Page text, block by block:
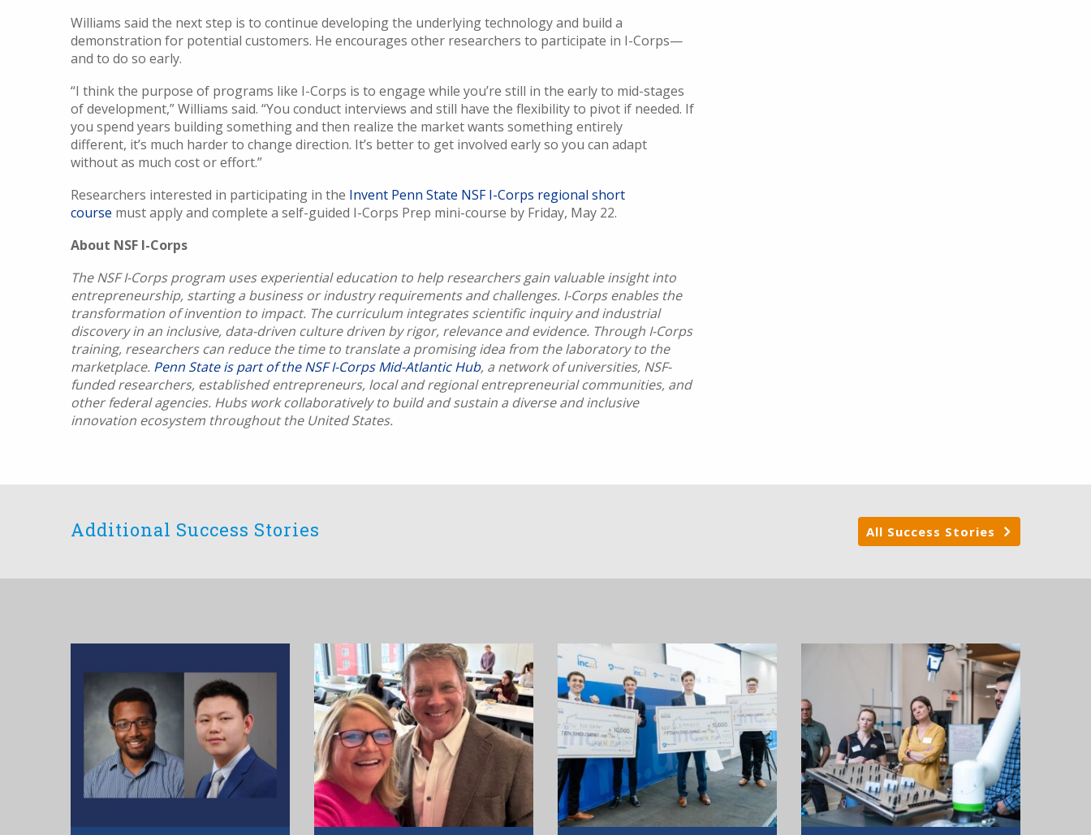
Williams said the next step is to continue developing the underlying technology and build a
demonstration for potential customers. He encourages other researchers to participate in I-Corps—
and to do so early.
“I think the purpose of programs like I-Corps is to engage while you’re still in the early to mid-stages
of development,” Williams said. “You conduct interviews and still have the flexibility to pivot if needed. If
you spend years building something and then realize the market wants something entirely
different, it’s much harder to change direction. It’s better to get involved early so you can adapt
without as much cost or effort.”
Researchers interested in participating in the Invent Penn State NSF I-Corps regional short
course must apply and complete a self-guided I-Corps Prep mini-course by Friday, May 22.
About NSF I-Corps
The NSF I-Corps program uses experiential education to help researchers gain valuable insight into
entrepreneurship, starting a business or industry requirements and challenges. I-Corps enables the
transformation of invention to impact. The curriculum integrates scientific inquiry and industrial
discovery in an inclusive, data-driven culture driven by rigor, relevance and evidence. Through I-Corps
training, researchers can reduce the time to translate a promising idea from the laboratory to the
marketplace. Penn State is part of the NSF I-Corps Mid-Atlantic Hub, a network of universities, NSF-
funded researchers, established entrepreneurs, local and regional entrepreneurial communities, and
other federal agencies. Hubs work collaboratively to build and sustain a diverse and inclusive
innovation ecosystem throughout the United States.
Additional Success Stories All Success Stories